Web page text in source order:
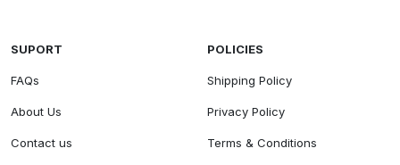
SUPORT
FAQs
About Us
Contact us
POLICIES
Shipping Policy
Privacy Policy
Terms & Conditions